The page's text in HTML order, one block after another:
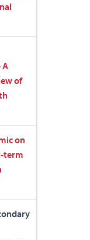
A
of
on
term